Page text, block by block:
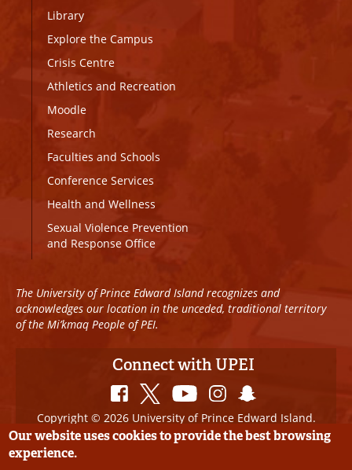
Library
Explore the Campus
Crisis Centre
Athletics and Recreation
Moodle
Research
Faculties and Schools
Conference Services
Health and Wellness
Sexual Violence Prevention
and Response Office
The University of Prince Edward Island recognizes and
acknowledges our location in the unceded, traditional territory
of the Mi’kmaq People of PEI.
Connect with UPEI
Copyright © 2026 University of Prince Edward Island.
All Rights Reserved
Disclaimer
Our website uses cookies to provide the best browsing
experience.